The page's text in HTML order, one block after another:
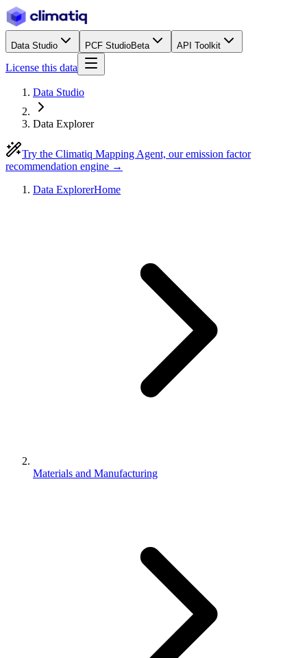
Data Studio PCF StudioBeta API Toolkit
License this data
Data Studio
Data Explorer
Try the Climatiq Mapping Agent, our emission factor
recommendation engine →
Data ExplorerHome
Materials and Manufacturing